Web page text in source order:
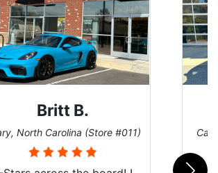
Britt B.
North Carolina (Store #011)